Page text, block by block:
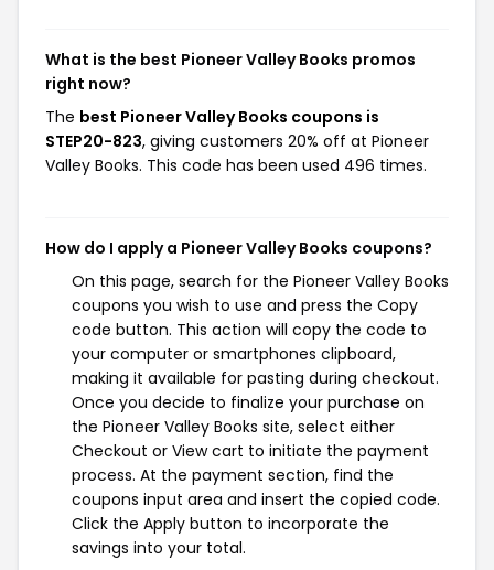
What is the best Pioneer Valley Books promos
right now?
The best Pioneer Valley Books coupons is
STEP20-823, giving customers 20% off at Pioneer
Valley Books. This code has been used 496 times.
How do I apply a Pioneer Valley Books coupons?
On this page, search for the Pioneer Valley Books
coupons you wish to use and press the Copy
code button. This action will copy the code to
your computer or smartphones clipboard,
making it available for pasting during checkout.
Once you decide to finalize your purchase on
the Pioneer Valley Books site, select either
Checkout or View cart to initiate the payment
process. At the payment section, find the
coupons input area and insert the copied code.
Click the Apply button to incorporate the
savings into your total.